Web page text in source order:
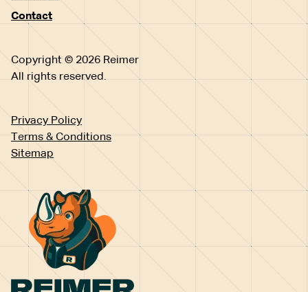
Contact
Copyright © 2026 Reimer
All rights reserved.
Privacy Policy
Terms & Conditions
Sitemap